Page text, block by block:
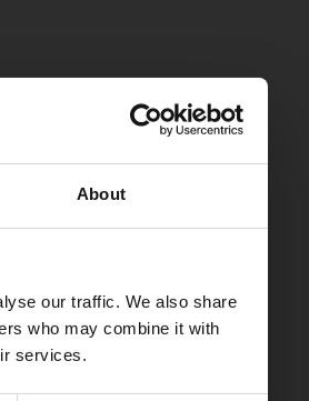
About
our traffic. We also share
who may combine it with
services.